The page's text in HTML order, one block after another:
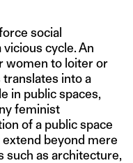
social
vicious cycle. An
women to loiter or
into a
in public spaces,
feminist
of a public space
beyond mere
such as architecture,